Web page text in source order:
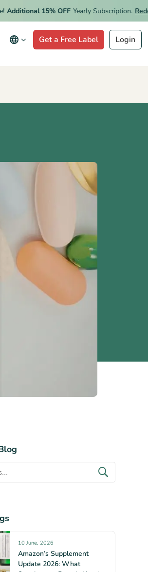
15% OFF Yearly Subscription.
Get a Free Label Login
10 June, 2026
Amazon’s Supplement
Update 2026: What